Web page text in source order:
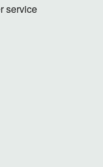
service